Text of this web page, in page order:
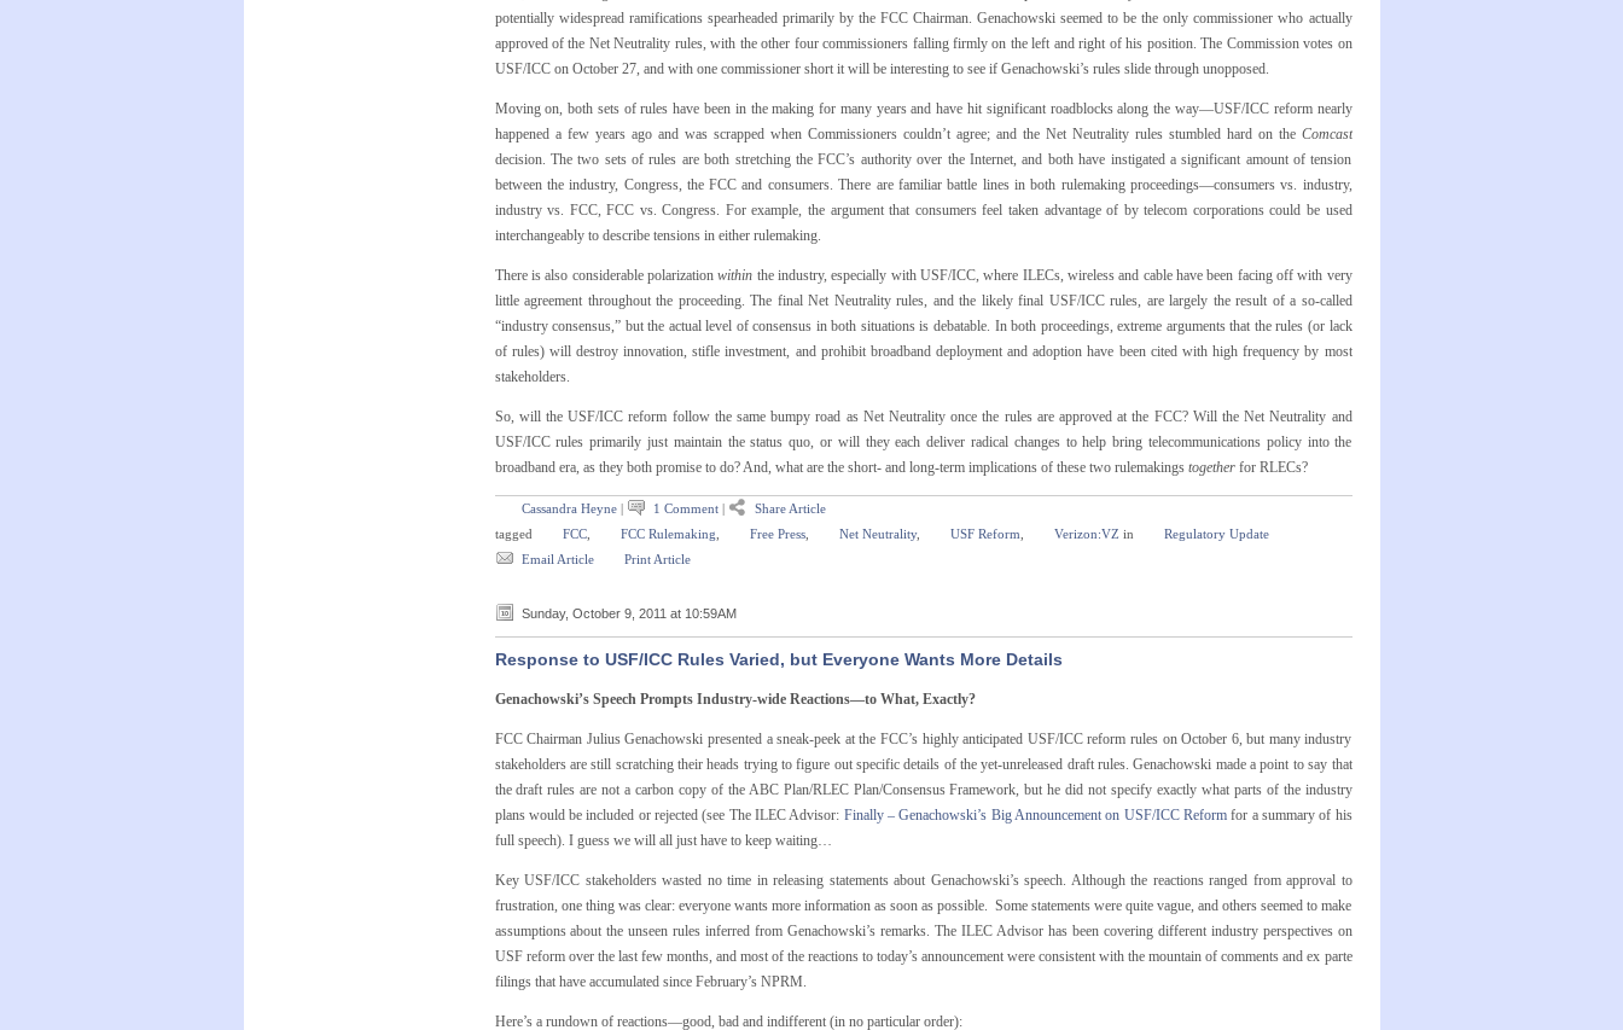
potentially widespread ramifications spearheaded primarily by the FCC Chairman. Genachowski seemed to be the only commissioner who actually
approved of the Net Neutrality rules, with the other four commissioners falling firmly on the left and right of his position. The Commission votes on
USF/ICC on October 27, and with one commissioner short it will be interesting to see if Genachowski’s rules slide through unopposed.
Moving on, both sets of rules have been in the making for many years and have hit significant roadblocks along the way—USF/ICC reform nearly
happened a few years ago and was scrapped when Commissioners couldn’t agree; and the Net Neutrality rules stumbled hard on the Comcast
decision. The two sets of rules are both stretching the FCC’s authority over the Internet, and both have instigated a significant amount of tension
between the industry, Congress, the FCC and consumers. There are familiar battle lines in both rulemaking proceedings—consumers vs. industry,
industry vs. FCC, FCC vs. Congress. For example, the argument that consumers feel taken advantage of by telecom corporations could be used
interchangeably to describe tensions in either rulemaking.
There is also considerable polarizationwithin the industry, especially with USF/ICC, where ILECs, wireless and cable have been facing off with very
little agreement throughout the proceeding. The final Net Neutrality rules, and the likely final USF/ICC rules, are largely the result of a so-called
“industry consensus,” but the actual level of consensus in both situations is debatable. In both proceedings, extreme arguments that the rules (or lack
of rules) will destroy innovation, stifle investment, and prohibit broadband deployment and adoption have been cited with high frequency by most
stakeholders.
So, will the USF/ICC reform follow the same bumpy road as Net Neutrality once the rules are approved at the FCC? Will the Net Neutrality and
USF/ICC rules primarily just maintain the status quo, or will they each deliver radical changes to help bring telecommunications policy into the
broadband era, as they both promise to do? And, what are the short- and long-term implications of these two rulemakings togetherfor RLECs?
Cassandra Heyne| 1 Comment|
Share Article
tagged
FCC, FCC Rulemaking Free Press, Net Neutrality, USF Reform Verizon:VZ in
Regulatory Update
Email Article
Print Article
Sunday, October 9, 2011 at 10:59AM
Response to USF/ICC Rules Varied, but Everyone Wants More Details
Genachowski’s Speech Prompts Industry-wide Reactions—to What, Exactly?
FCC Chairman Julius Genachowski presented a sneak-peek at the FCC’s highly anticipated USF/ICC reform rules on October 6, but many industry
stakeholders are still scratching their heads trying to figure out specific details of the yet-unreleased draft rules. Genachowski made a point to say that
the draft rules are not a carbon copy of the ABC Plan/RLEC Plan/Consensus Framework, but he did not specify exactly what parts of the industry
plans would be included or rejected (see The ILEC Advisor: Finally – Genachowski’s Big Announcement on USF/ICC Reformfor a summary of his
full speech). I guess we will all just have to keep waiting…
Key USF/ICC stakeholders wasted no time in releasing statements about Genachowski’s speech. Although the reactions ranged from approval to
frustration, one thing was clear: everyone wants more information as soon as possible. Some statements were quite vague, and others seemed to make
assumptions about the unseen rules inferred from Genachowski’s remarks. The ILEC Advisor has been covering different industry perspectives on
USF reform over the last few months, and most of the reactions to today’s announcement were consistent with the mountain of comments and ex parte
filings that have accumulated since February’s NPRM.
Here’s a rundown of reactions—good, bad and indifferent (in no particular order):